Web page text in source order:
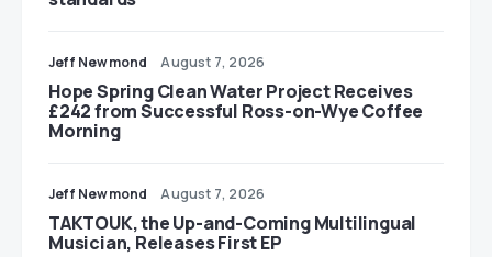
Jeff Newmond August 7, 2026
Hope Spring Clean Water Project Receives
£242 from Successful Ross-on-Wye Coffee
Morning
Jeff Newmond August 7, 2026
TAKTOUK, the Up-and-Coming Multilingual
Musician, Releases First EP